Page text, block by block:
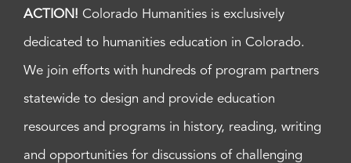
ACTION! Colorado Humanities is exclusively
dedicated to humanities education in Colorado.
We join efforts with hundreds of program partners
statewide to design and provide education
resources and programs in history, reading, writing
and opportunities for discussions of challenging